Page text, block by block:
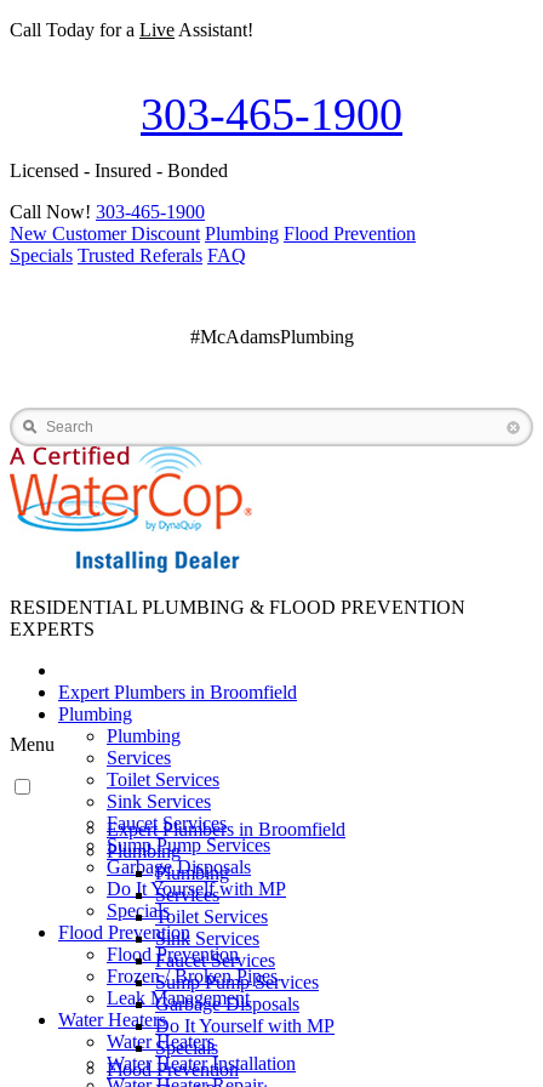
Call Today for a Live Assistant!
303-465-1900
Licensed - Insured - Bonded
Call Now! 303-465-1900
New Customer Discount Plumbing Flood Prevention
Specials Trusted Referals FAQ
#McAdamsPlumbing
Search
RESIDENTIAL PLUMBING & FLOOD PREVENTION
EXPERTS
Expert Plumbers in Broomfield
Plumbing
Plumbing
Services
Toilet Services
Sink Services
Faucet Services
Sump Pump Services
Garbage Disposals
Do It Yourself with MP
Specials
Flood Prevention
Flood Prevention
Frozen / Broken Pipes
Leak Management
Water Heaters
Water Heaters
Water Heater Installation
Menu
Expert Plumbers in Broomfield
Plumbing
Plumbing
Services
Toilet Services
Sink Services
Faucet Services
Sump Pump Services
Garbage Disposals
Do It Yourself with MP
Specials
Flood Prevention